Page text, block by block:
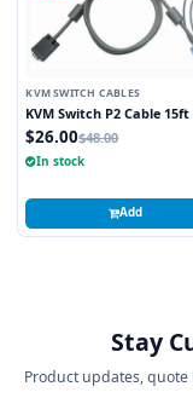
KVM SWITCH CABLES
KVM Switch P2 Cable 15ft
$26.00$48.00
In stock
Add
Stay
Product updates, quote